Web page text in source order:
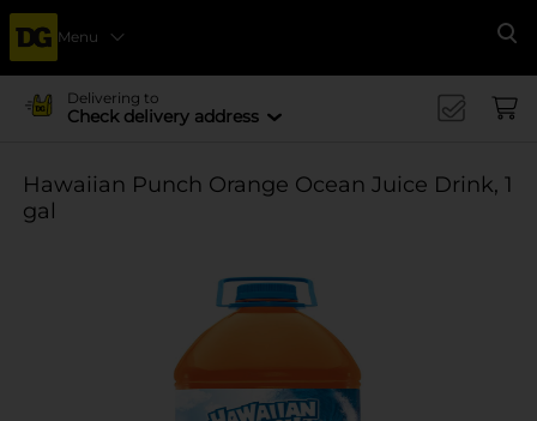
Menu
Delivering to
Check delivery address
Hawaiian Punch Orange Ocean Juice Drink, 1
gal